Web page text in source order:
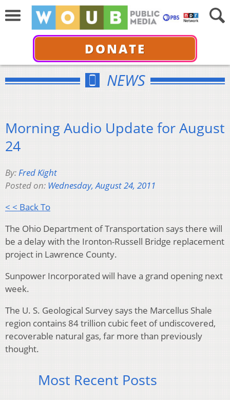
DONATE
NEWS
Morning Audio Update for August
24
By:Fred Kight
Posted on: Wednesday, August 24, 2011
< < Back To
The Ohio Department of Transportation says there will
be a delay with the Ironton-Russell Bridge replacement
project in Lawrence County.
Sunpower Incorporated will have a grand opening next
week.
The U. S. Geological Survey says the Marcellus Shale
region contains 84 trillion cubic feet of undiscovered,
recoverable natural gas, far more than previously
thought.
Most Recent Posts